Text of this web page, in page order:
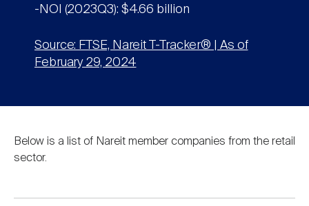
-NOI (2023Q3): $4.66 billion
Source: FTSE, Nareit T-Tracker® | As of
February 29, 2024
Below is a list of Nareit member companies from the retail
sector.